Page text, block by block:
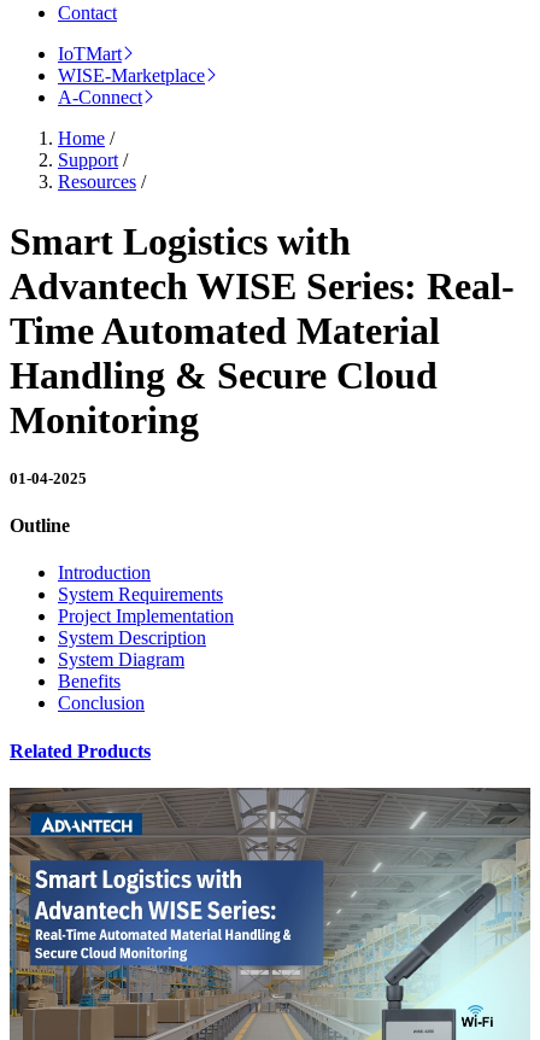
Contact
IoTMart
WISE-Marketplace
A-Connect
Home /
Support /
Resources /
Smart Logistics with
Advantech WISE Series: Real-
Time Automated Material
Handling & Secure Cloud
Monitoring
01-04-2025
Outline
Introduction
System Requirements
Project Implementation
System Description
System Diagram
Benefits
Conclusion
Related Products